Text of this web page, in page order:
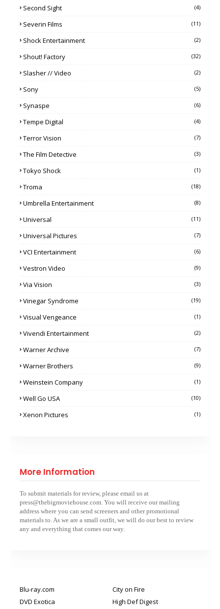
Second Sight (4)
Severin Films (11)
Shock Entertainment (2)
Shout! Factory (32)
Slasher // Video (2)
Sony (5)
Synaspe (6)
Tempe Digital (4)
Terror Vision (7)
The Film Detective (3)
Tokyo Shock (1)
Troma (18)
Umbrella Entertainment (8)
Universal (11)
Universal Pictures (7)
VCI Entertainment (6)
Vestron Video (9)
Via Vision (3)
Vinegar Syndrome (19)
Visual Vengeance (1)
Vivendi Entertainment (2)
Warner Archive (7)
Warner Brothers (9)
Weinstein Company (1)
Well Go USA (10)
Xenon Pictures (1)
More Information
To submit materials for review, please email us at
press@thebigmoviehouse.com. You will receive our mailing
address where you can send screeners and other promotional
materials to. As we are a small outfit, we will do our best to review
any and everything that comes our way.
Blu-ray.com
City on Fire
DVD Exotica
High Def Digest